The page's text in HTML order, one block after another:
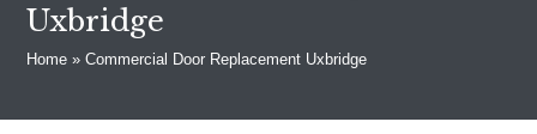
Uxbridge
Home »Commercial Door Replacement Uxbridge